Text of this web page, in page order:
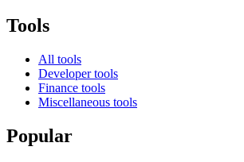
Tools
All tools
Developer tools
Finance tools
Miscellaneous tools
Popular